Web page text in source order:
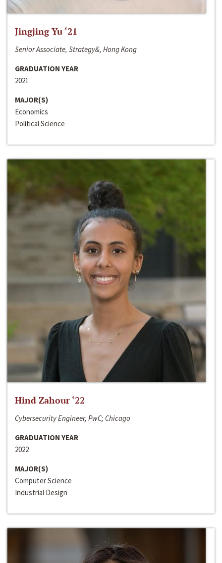
Jingjing Yu ‘21
Senior Associate, Strategy&, Hong Kong
GRADUATION YEAR
2021
MAJOR(S)
Economics
Political Science
Hind Zahour ‘22
Cybersecurity Engineer, PwC; Chicago
GRADUATION YEAR
2022
MAJOR(S)
Computer Science
Industrial Design